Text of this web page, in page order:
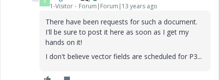
R
1-Visitor Forum|Forum|13 years ago
There have been requests for such a document.
I'll be sure to post it here as soon as I get my
hands on it!
I don't believe vector fields are scheduled for P3...